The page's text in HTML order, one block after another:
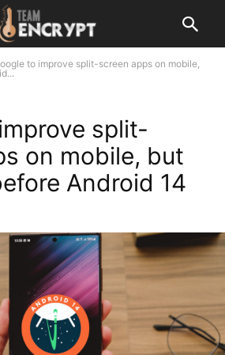
to improve split-screen apps on mobile,
split-
on mobile, but
Android 14